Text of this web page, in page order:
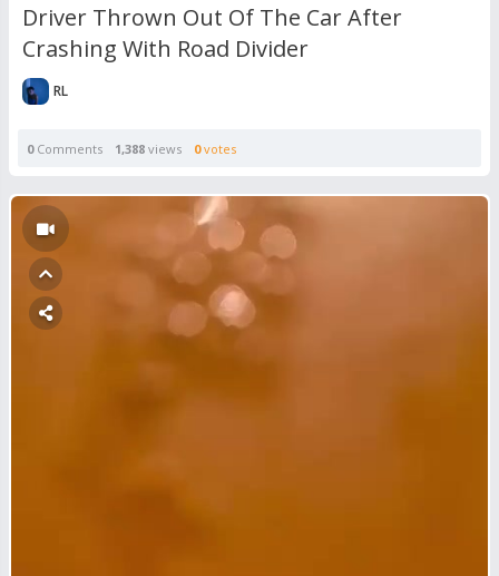
Driver Thrown Out Of The Car After
Crashing With Road Divider
RL
0Comments 1,388 views 0votes